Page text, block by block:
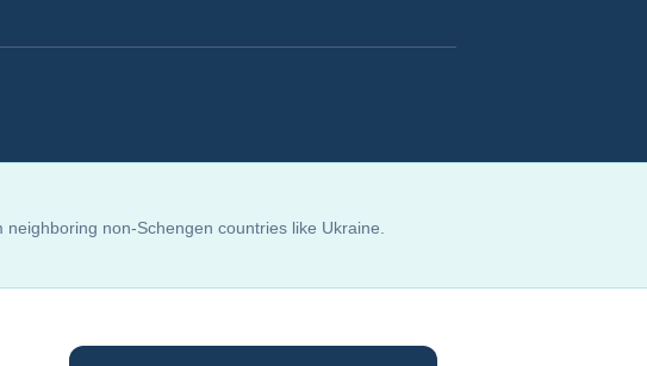
non-Schengen countries like Ukraine.